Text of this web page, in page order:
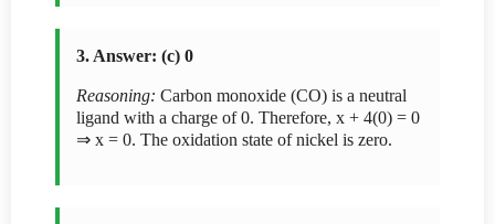
3. Answer: (c) 0
Reasoning: Carbon monoxide (CO) is a neutral
ligand with a charge of 0. Therefore, x + 4(0) = 0
⇒ x = 0. The oxidation state of nickel is zero.